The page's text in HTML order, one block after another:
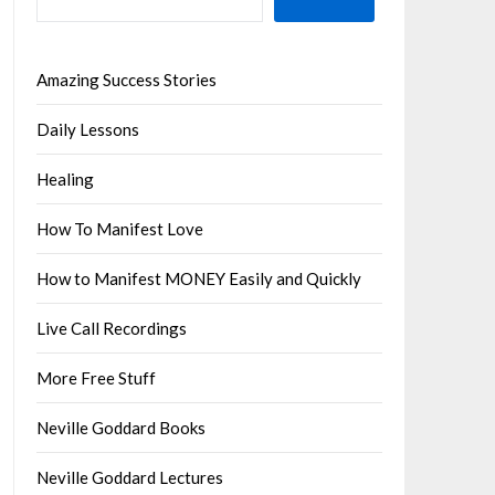
Amazing Success Stories
Daily Lessons
Healing
How To Manifest Love
How to Manifest MONEY Easily and Quickly
Live Call Recordings
More Free Stuff
Neville Goddard Books
Neville Goddard Lectures